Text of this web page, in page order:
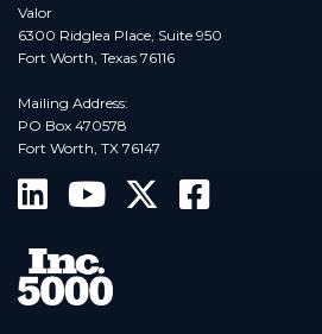
Valor
6300 Ridglea Place, Suite 950
Fort Worth, Texas 76116
Mailing Address:
PO Box 470578
Fort Worth, TX 76147